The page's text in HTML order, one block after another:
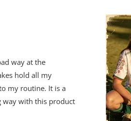
way at the
hold all my
my routine. It is a
way with this product